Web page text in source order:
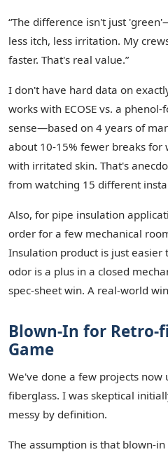
“The difference isn't just
less itch, less irritation. My
faster. That's real value.”
I don't have hard data on
works with ECOSE vs. a
sense—based on 4 years of
about 10-15% fewer breaks for
with irritated skin. That's
from watching 15 different
Also, for pipe insulation
order for a few mechanical
Insulation product is just easier
odor is a plus in a closed
spec-sheet win. A real-world
Blown-In for Retro-
Game
We've done a few projects now
fiberglass. I was skeptical
messy by definition.
The assumption is that blown-